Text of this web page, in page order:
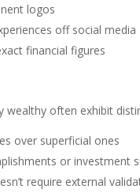
logos
off social media
financial figures
often exhibit
over superficial ones
or investment
require external